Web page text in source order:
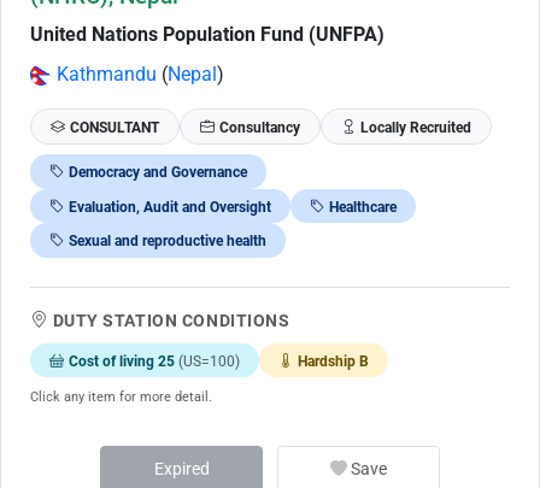
United Nations Population Fund (UNFPA)
Kathmandu (Nepal)
CONSULTANT Consultancy Locally Recruited
Democracy and Governance
Evaluation, Audit and Oversight Healthcare
Sexual and reproductive health
DUTY STATION CONDITIONS
Cost of living 25 (US=100) Hardship B
Click any item for more detail.
Expired Save